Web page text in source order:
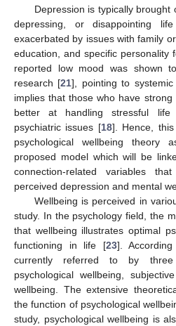
Depression is typically brought
depressing, or disappointing
exacerbated by issues with family
education, and specific personality
reported low mood was shown
research [21], pointing to
implies that those who have
better at handling stressful
psychiatric issues [18]. Hence,
psychological wellbeing
proposed model which will be
connection-related variables
perceived depression and mental
Wellbeing is perceived in
study. In the psychology field, the
that wellbeing illustrates optimal
functioning in life [23].
currently referred to by
psychological wellbeing,
wellbeing. The extensive
the function of psychological
study, psychological wellbeing is